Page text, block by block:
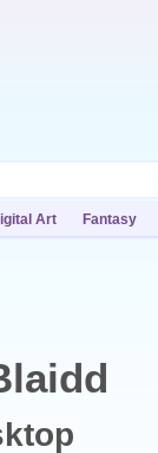
Art Fantasy